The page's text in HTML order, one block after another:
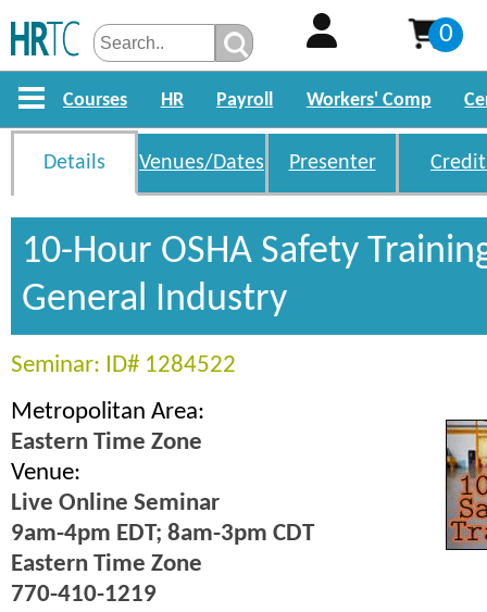
0
Courses HR Payroll Workers' Comp
Details Venues/Dates Presenter
10-Hour OSHA Safety
General Industry
Seminar: ID# 1284522
Metropolitan Area:
Eastern Time Zone
Venue:
Live Online Seminar
9am-4pm EDT; 8am-3pm CDT
Eastern Time Zone
770-410-1219